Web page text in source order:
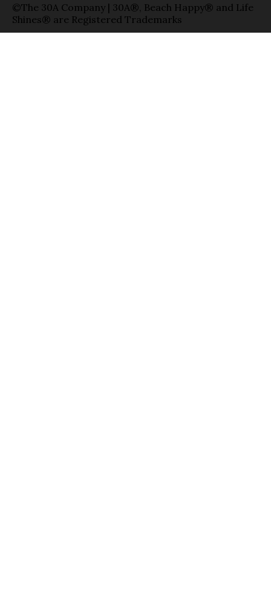
©The 30A Company | 30A®, Beach Happy® and Life
Shines® are Registered Trademarks